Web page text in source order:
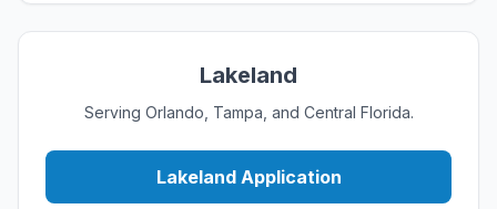
Lakeland
Serving Orlando, Tampa, and Central Florida.
Lakeland Application